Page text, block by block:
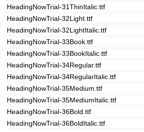
HeadingNowTrial-31ThinItalic.ttf
HeadingNowTrial-32Light.ttf
HeadingNowTrial-32LightItalic.ttf
HeadingNowTrial-33Book.ttf
HeadingNowTrial-33BookItalic.ttf
HeadingNowTrial-34Regular.ttf
HeadingNowTrial-34RegularItalic.ttf
HeadingNowTrial-35Medium.ttf
HeadingNowTrial-35MediumItalic.ttf
HeadingNowTrial-36Bold.ttf
HeadingNowTrial-36BoldItalic.ttf